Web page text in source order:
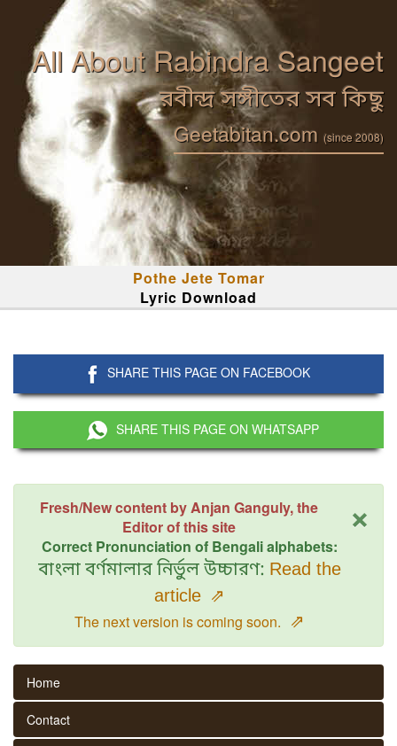
All About Rabindra Sangeet
রবীন্দ্র সঙ্গীতের সব কিছু
Geetabitan.com (since 2008)
Pothe Jete Tomar
Lyric Download
SHARE THIS PAGE ON FACEBOOK
SHARE THIS PAGE ON WHATSAPP
×
Fresh/New content by Anjan Ganguly, the
Editor of this site
Correct Pronunciation of Bengali alphabets:
বাংলা বর্ণমালার নির্ভুল উচ্চারণ: Read the
article ⇗
The next version is coming soon. ⇗
Home
Contact